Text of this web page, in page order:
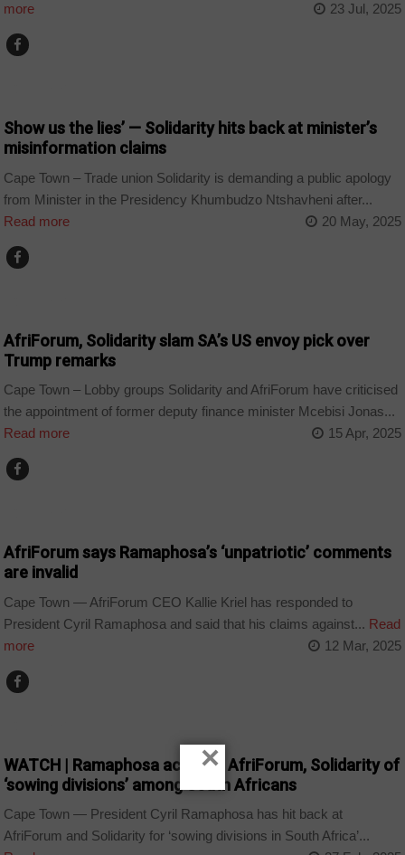
more
23 Jul, 2025
Show us the lies’ — Solidarity hits back at minister’s
misinformation claims
Cape Town – Trade union Solidarity is demanding a public apology
from Minister in the Presidency Khumbudzo Ntshavheni after...
Read more
20 May, 2025
AfriForum, Solidarity slam SA’s US envoy pick over
Trump remarks
Cape Town – Lobby groups Solidarity and AfriForum have criticised
the appointment of former deputy finance minister Mcebisi Jonas...
Read more
15 Apr, 2025
AfriForum says Ramaphosa’s ‘unpatriotic’ comments
are invalid
Cape Town — AfriForum CEO Kallie Kriel has responded to
President Cyril Ramaphosa and said that his claims against... Read
more
12 Mar, 2025
WATCH | Ramaphosa accuses AfriForum, Solidarity of
‘sowing divisions’ among South Africans
Cape Town — President Cyril Ramaphosa has hit back at
AfriForum and Solidarity for ‘sowing divisions in South Africa’...
×